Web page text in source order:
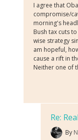
I agree that
compromise/
morning's
Bush tax cuts
wise strategy
am hopeful,
cause a rift in
Neither one of
Re:
By